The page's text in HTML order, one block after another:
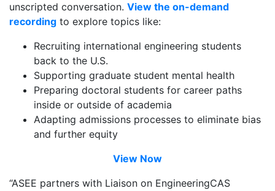
unscripted conversation. View the on-demand
recording to explore topics like:
Recruiting international engineering students
back to the U.S.
Supporting graduate student mental health
Preparing doctoral students for career paths
inside or outside of academia
Adapting admissions processes to eliminate bias
and further equity
View Now
“ASEE partners with Liaison on EngineeringCAS